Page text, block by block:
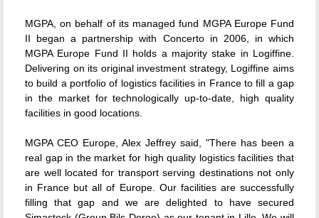
MGPA, on behalf of its managed fund MGPA Europe Fund
II began a partnership with Concerto in 2006, in which
MGPA Europe Fund II holds a majority stake in Logiffine.
Delivering on its original investment strategy, Logiffine aims
to build a portfolio of logistics facilities in France to fill a gap
in the market for technologically up-to-date, high quality
facilities in good locations.
MGPA CEO Europe, Alex Jeffrey said, "There has been a
real gap in the market for high quality logistics facilities that
are well located for transport serving destinations not only
in France but all of Europe. Our facilities are successfully
filling that gap and we are delighted to have secured